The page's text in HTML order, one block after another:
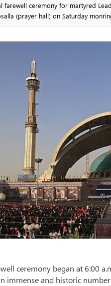
farewell ceremony for martyred
(prayer hall) on Saturday
ceremony began at 6:00
immense and historic